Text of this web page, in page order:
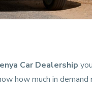
Car Dealership
how much in demand